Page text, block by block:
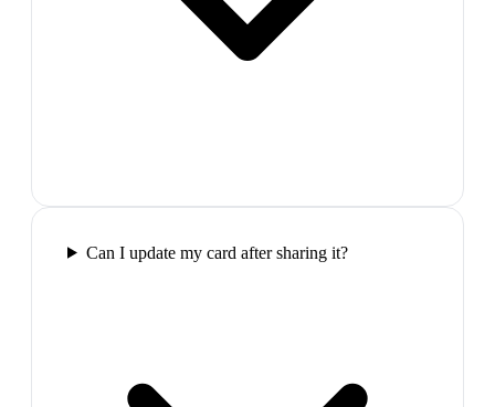
Can I update my card after sharing it?